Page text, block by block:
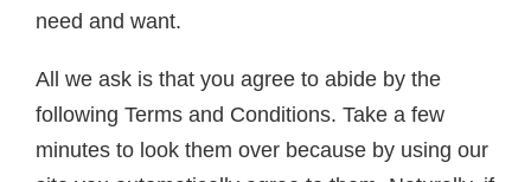
need and want.
All we ask is that you agree to abide by the
following Terms and Conditions. Take a few
minutes to look them over because by using our